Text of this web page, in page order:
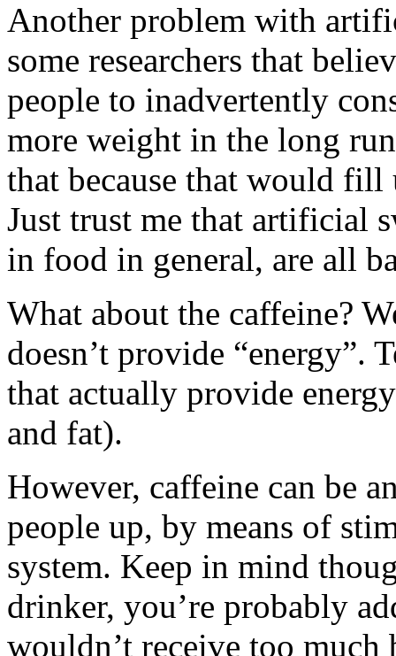
Another problem with
some researchers that
people to inadvertently
more weight in the long
that because that would
Just trust me that artificial
in food in general, are all
What about the caffeine?
doesn’t provide “energy”.
that actually provide
and fat).
However, caffeine can be
people up, by means of
system. Keep in mind
drinker, you’re probably
wouldn’t receive too